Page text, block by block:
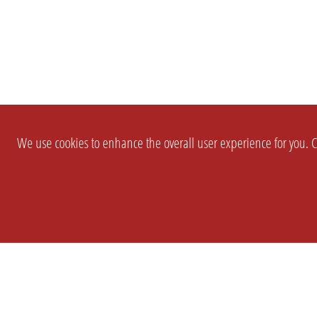
We use cookies to enhance the overall user experience for